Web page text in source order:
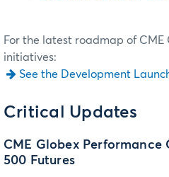
For the latest roadmap of CME
initiatives:
See the Development
Critical Updates
CME Globex Performance
500 Futures